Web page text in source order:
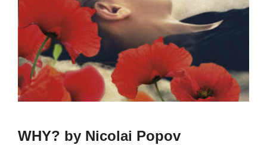
WHY? by Nicolai Popov